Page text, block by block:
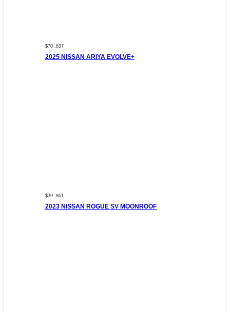
$70 ,837
2025 NISSAN ARIYA EVOLVE+
$39 ,861
2023 NISSAN ROGUE SV MOONROOF